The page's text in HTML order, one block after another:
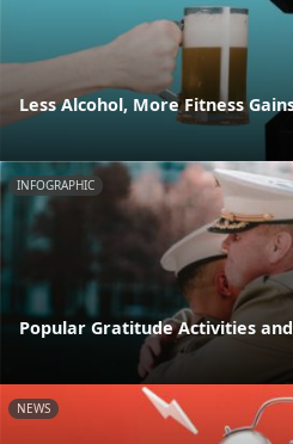
Less Alcohol, More Fitness
INFOGRAPHIC
Popular Gratitude Activities
NEWS